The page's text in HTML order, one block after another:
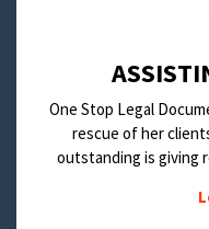
One Stop Legal
rescue of her
outstanding is giving